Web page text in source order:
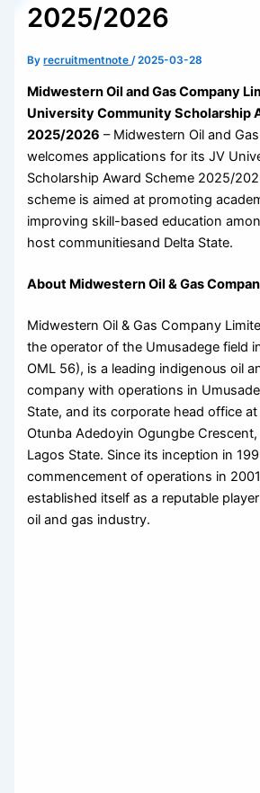
2025/2026
Byrecruitmentnote /2025-03-28
Midwestern Oil and Gas Company
University Community Scholarship
2025/2026 – Midwestern Oil and
welcomes applications for its JV
Scholarship Award Scheme 2025/
scheme is aimed at promoting
improving skill-based education
host communitiesand Delta State.
About Midwestern Oil & Gas
Midwestern Oil & Gas Company
the operator of the Umusadege field
OML 56), is a leading indigenous oil
company with operations in
State, and its corporate head office at
Otunba Adedoyin Ogungbe Crescent,
Lagos State. Since its inception in
commencement of operations in
established itself as a reputable
oil and gas industry.